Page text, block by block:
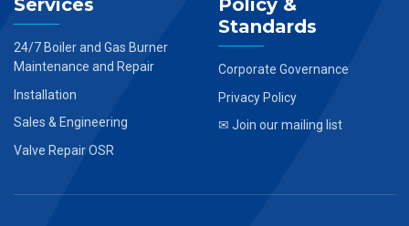
Services
24/7 Boiler and Gas Burner
Maintenance and Repair
Installation
Sales & Engineering
Valve Repair OSR
Policy &
Standards
Corporate Governance
Privacy Policy
✉ Join our mailing list